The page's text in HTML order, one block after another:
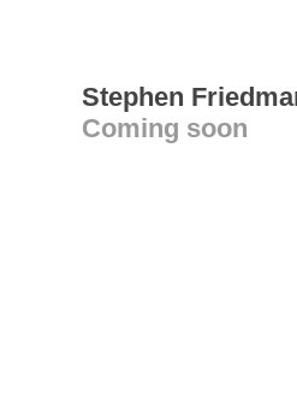
Stephen
Coming soon